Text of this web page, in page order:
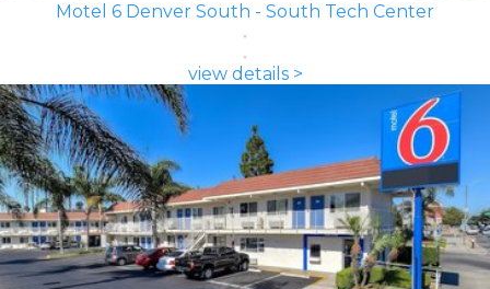
Motel 6 Denver South - South Tech Center
view details >